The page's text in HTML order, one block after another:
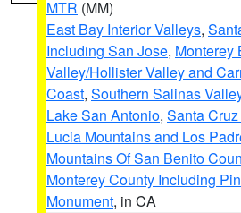
MTR (MM)
East Bay Interior Valleys,
Including San Jose, Monterey
Valley/Hollister Valley and
Coast, Southern Salinas
Lake San Antonio, Santa
Lucia Mountains and Los
Mountains Of San Benito
Monterey County Including
Monument, in CA